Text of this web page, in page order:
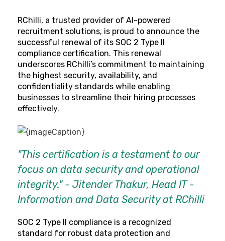
RChilli, a trusted provider of AI-powered
recruitment solutions, is proud to announce the
successful renewal of its SOC 2 Type II
compliance certification. This renewal
underscores RChilli’s commitment to maintaining
the highest security, availability, and
confidentiality standards while enabling
businesses to streamline their hiring processes
effectively.
"This certification is a testament to our
focus on data security and operational
integrity." - Jitender Thakur, Head IT -
Information and Data Security at RChilli
SOC 2 Type II compliance is a recognized
standard for robust data protection and